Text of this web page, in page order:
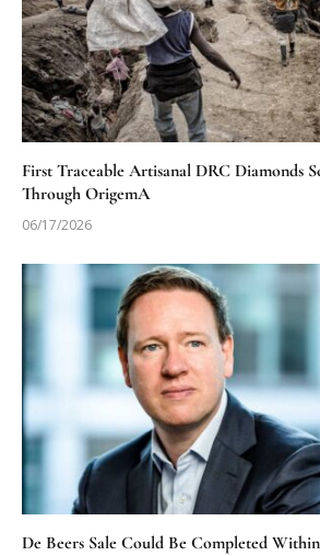
First Traceable Artisanal DRC Diamonds
Through OrigemA
06/17/2026
De Beers Sale Could Be Completed